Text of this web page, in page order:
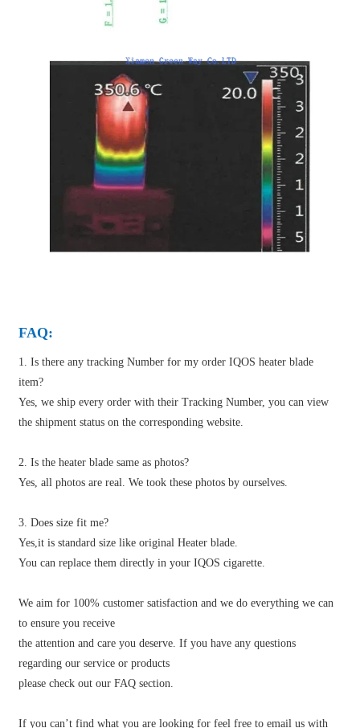
FAQ:
1. Is there any tracking Number for my order IQOS heater blade
item?
Yes, we ship every order with their Tracking Number, you can view
the shipment status on the corresponding website.
2. Is the heater blade same as photos?
Yes, all photos are real. We took these photos by ourselves.
3. Does size fit me?
Yes,it is standard size like original Heater blade.
You can replace them directly in your IQOS cigarette.
We aim for 100% customer satisfaction and we do everything we can
to ensure you receive
the attention and care you deserve. If you have any questions
regarding our service or products
please check out our FAQ section.
If you can’t find what you are looking for feel free to email us with